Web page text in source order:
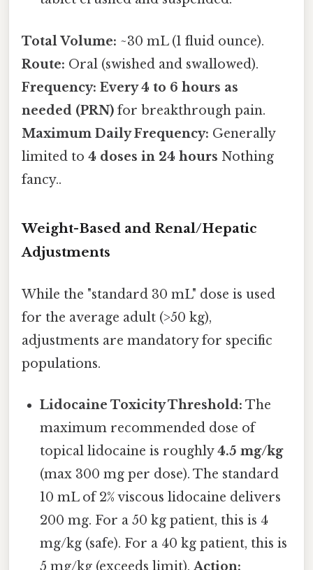
Total Volume: ~30 mL (1 fluid ounce).
Route: Oral (swished and swallowed).
Frequency: Every 4 to 6 hours as
needed (PRN) for breakthrough pain.
Maximum Daily Frequency: Generally
limited to 4 doses in 24 hours Nothing
fancy..
Weight-Based and Renal/Hepatic
Adjustments
While the "standard 30 mL" dose is used
for the average adult (>50 kg),
adjustments are mandatory for specific
populations.
Lidocaine Toxicity Threshold: The
maximum recommended dose of
topical lidocaine is roughly4.5 mg/kg
(max 300 mg per dose). The standard
10 mL of 2% viscous lidocaine delivers
200 mg. For a 50 kg patient, this is 4
mg/kg (safe). For a 40 kg patient, this is
5 mg/kg (exceeds limit).Action: